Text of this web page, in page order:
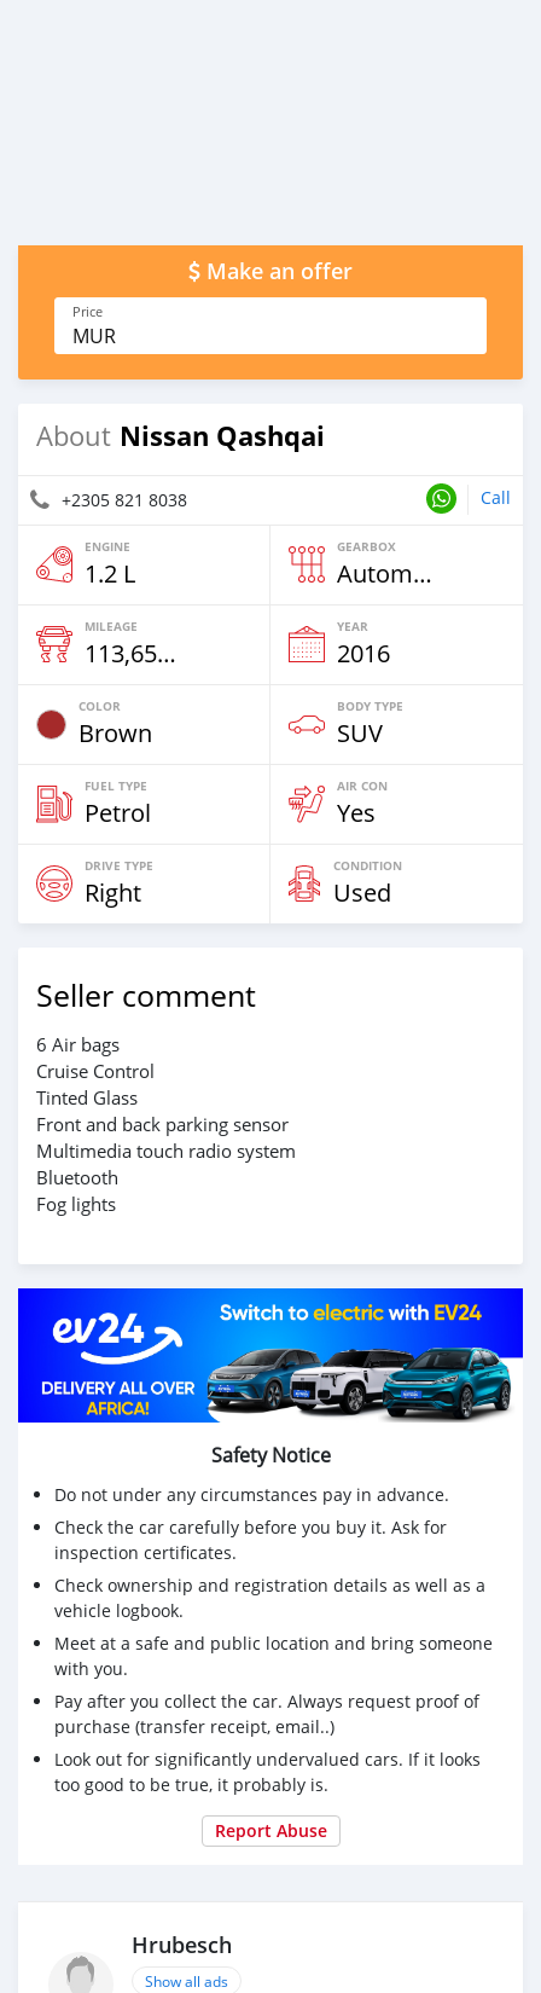
Make an offer
Price
MUR
About Nissan Qashqai
+2305 821 8038 Call
ENGINE
1.2 L
GEARBOX
Automatic
MILEAGE
113,650 Km
YEAR
2016
COLOR
Brown
BODY TYPE
SUV
FUEL TYPE
Petrol
AIR CON
Yes
DRIVE TYPE
Right
CONDITION
Used
Seller comment
6 Air bags
Cruise Control
Tinted Glass
Front and back parking sensor
Multimedia touch radio system
Bluetooth
Fog lights
Safety Notice
Do not under any circumstances pay in advance.
Check the car carefully before you buy it. Ask for
inspection certificates.
Check ownership and registration details as well as a
vehicle logbook.
Meet at a safe and public location and bring someone
with you.
Pay after you collect the car. Always request proof of
purchase (transfer receipt, email..)
Look out for significantly undervalued cars. If it looks
too good to be true, it probably is.
Report Abuse
Hrubesch
Show all ads